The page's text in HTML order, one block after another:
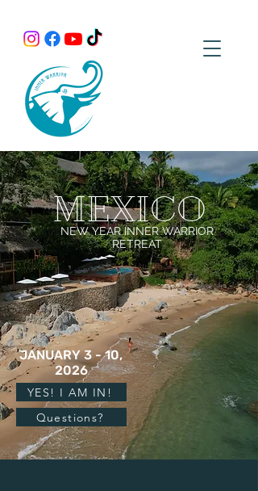
MEXICO
NEW YEAR INNER WARRIOR
RETREAT
JANUARY 3 - 10,
2026
YES! I AM IN!
Questions?